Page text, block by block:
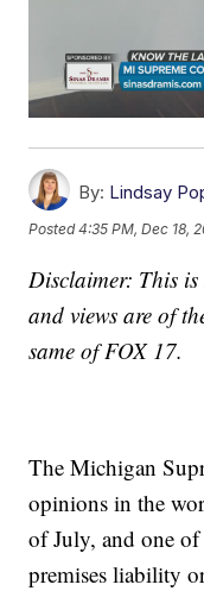
By: Lindsay
Posted4:35 PM, Dec 18,
Disclaimer: This
and views are of
same of FOX 17.
The Michigan
opinions in the
of July, and one
premises liability